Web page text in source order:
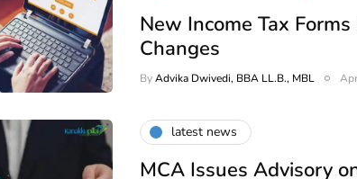
New Income Tax
Changes
ByAdvika Dwivedi, BBA LL.B., MBL
latest news
MCA Issues Advisory